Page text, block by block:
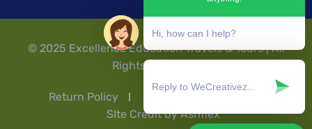
Hi, how can I help?
© 2025 Excellence Education Travels & Tours | All
Rights Reserved.
Return Policy
T & Cs
SIte Credit by Ashflex